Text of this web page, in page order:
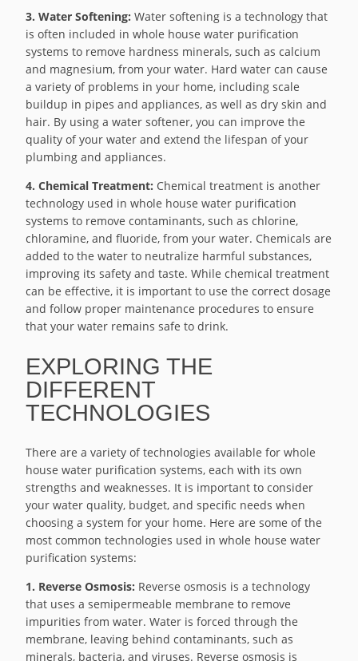
3. Water Softening: Water softening is a technology that
is often included in whole house water purification
systems to remove hardness minerals, such as calcium
and magnesium, from your water. Hard water can cause
a variety of problems in your home, including scale
buildup in pipes and appliances, as well as dry skin and
hair. By using a water softener, you can improve the
quality of your water and extend the lifespan of your
plumbing and appliances.
4. Chemical Treatment: Chemical treatment is another
technology used in whole house water purification
systems to remove contaminants, such as chlorine,
chloramine, and fluoride, from your water. Chemicals are
added to the water to neutralize harmful substances,
improving its safety and taste. While chemical treatment
can be effective, it is important to use the correct dosage
and follow proper maintenance procedures to ensure
that your water remains safe to drink.
EXPLORING THE
DIFFERENT
TECHNOLOGIES
There are a variety of technologies available for whole
house water purification systems, each with its own
strengths and weaknesses. It is important to consider
your water quality, budget, and specific needs when
choosing a system for your home. Here are some of the
most common technologies used in whole house water
purification systems:
1. Reverse Osmosis: Reverse osmosis is a technology
that uses a semipermeable membrane to remove
impurities from water. Water is forced through the
membrane, leaving behind contaminants, such as
minerals, bacteria, and viruses. Reverse osmosis is